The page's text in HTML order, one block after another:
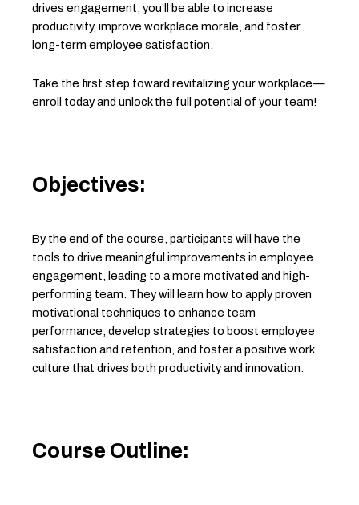
drives engagement, you’ll be able to increase
productivity, improve workplace morale, and foster
long-term employee satisfaction.
Take the first step toward revitalizing your workplace—
enroll today and unlock the full potential of your team!
Objectives:
By the end of the course, participants will have the
tools to drive meaningful improvements in employee
engagement, leading to a more motivated and high-
performing team. They will learn how to apply proven
motivational techniques to enhance team
performance, develop strategies to boost employee
satisfaction and retention, and foster a positive work
culture that drives both productivity and innovation.
Course Outline: